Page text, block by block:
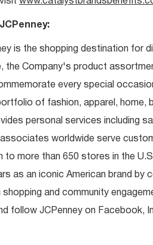
is the shopping destination for
the Company's product
every special
of fashion, apparel, home,
personal services including
worldwide serve
to more than 650 stores in the
as an iconic American brand
shopping and community
follow JCPenney on Facebook,